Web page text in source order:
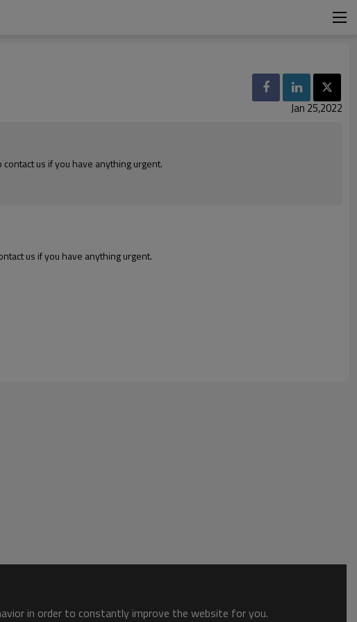
Jan 25,2022
us if you have anything urgent.
us if you have anything urgent.
in order to constantly improve the website for you.